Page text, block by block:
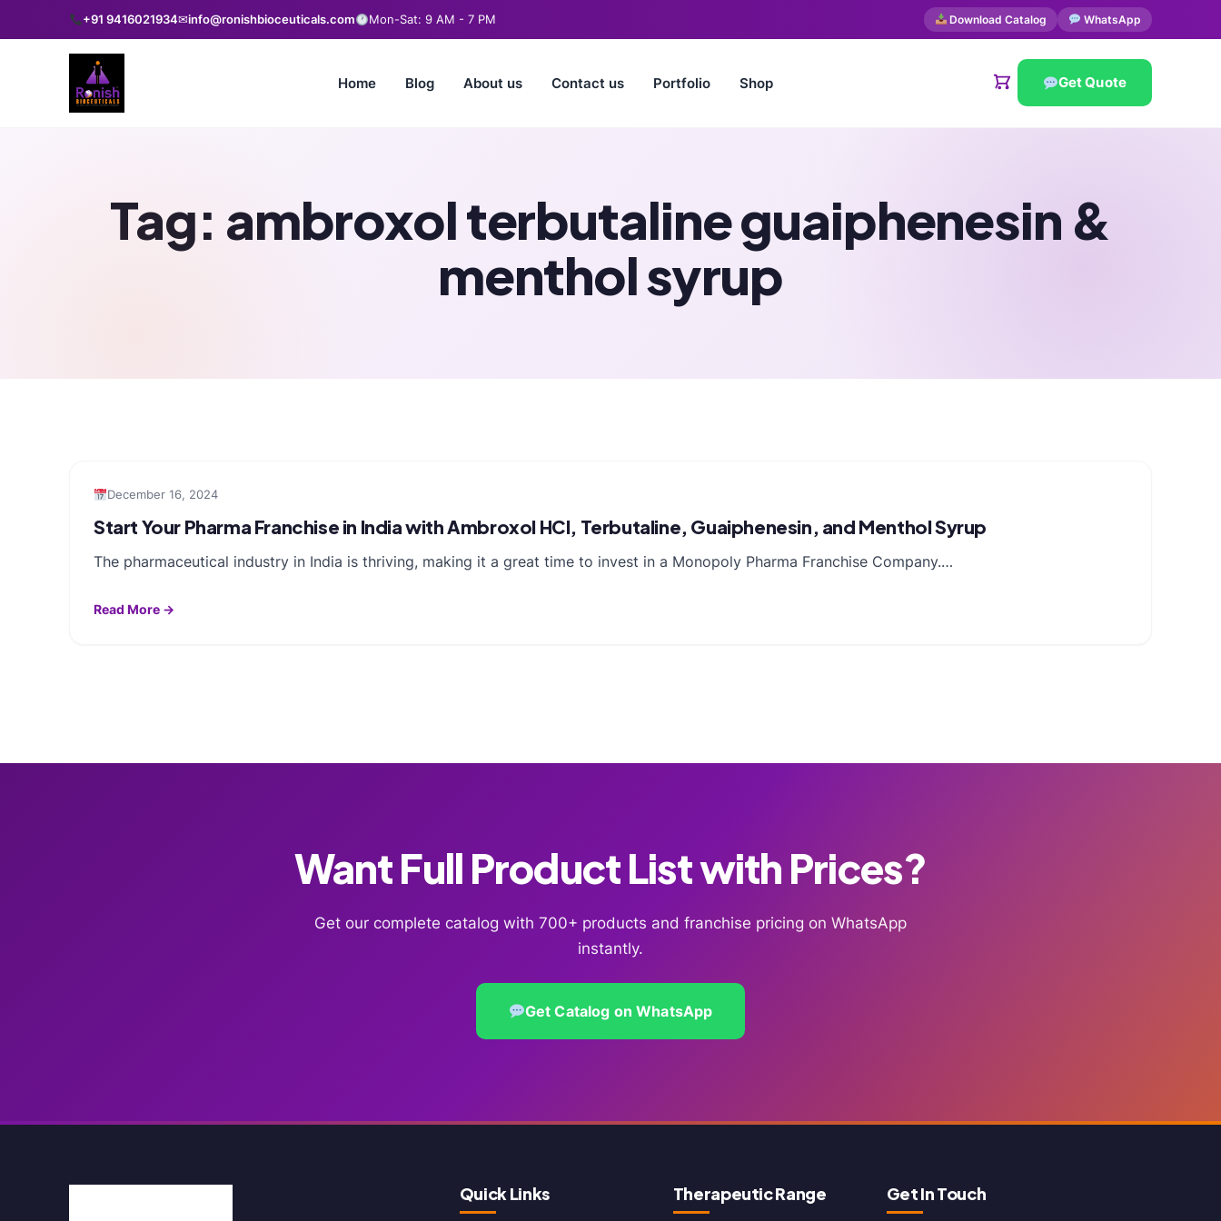
+91 9416021934✉info@ronishbioceuticals.com Mon-Sat: 9 AM - 7 PM Download Catalog WhatsApp
Home Blog About us Contact us Portfolio Shop Get Quote
Tag: ambroxol terbutaline guaiphenesin &
menthol syrup
December 16, 2024
Start Your Pharma Franchise in India with Ambroxol HCl, Terbutaline, Guaiphenesin, and Menthol Syrup
The pharmaceutical industry in India is thriving, making it a great time to invest in a Monopoly Pharma Franchise Company.…
Read More →
Want Full Product List with Prices?
Get our complete catalog with 700+ products and franchise pricing on WhatsApp
instantly.
Get Catalog on WhatsApp
Quick Links Therapeutic Range Get In Touch